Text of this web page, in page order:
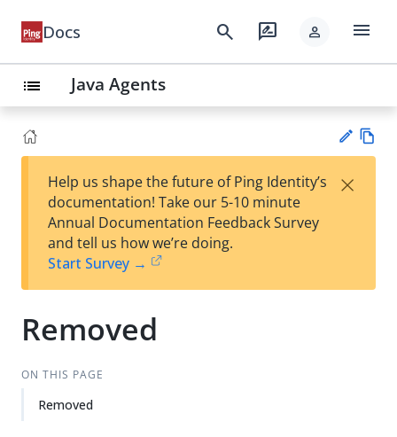
Docs search rate_review person menu
list Java Agents
Su
t
Help us shape the future of Ping Identity’s
documentation! Take our 5-10 minute
Annual Documentation Feedback Survey
and tell us how we’re doing.
Start Survey →
×
Removed
ON THIS PAGE
Removed